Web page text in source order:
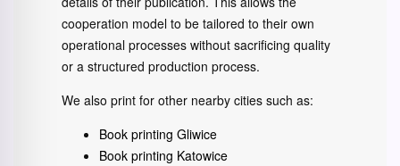
cooperation model to be tailored to their own
operational processes without sacrificing quality
or a structured production process.
We also print for other nearby cities such as:
Book printing Gliwice
Book printing Katowice